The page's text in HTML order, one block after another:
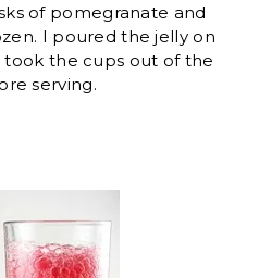
of pomegranate and
I poured the jelly on
the cups out of the
serving.